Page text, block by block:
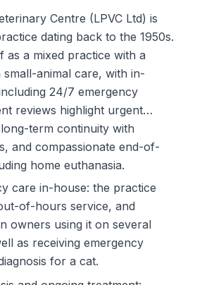
Centre (LPVC Ltd) is
dating back to the 1950s.
as a mixed practice with a
animal care, with in-
24/7 emergency
reviews highlight urgent
term continuity with
and compassionate end-of-
home euthanasia.
care in-house: the practice
of-hours service, and
owners using it on several
as receiving emergency
for a cat.